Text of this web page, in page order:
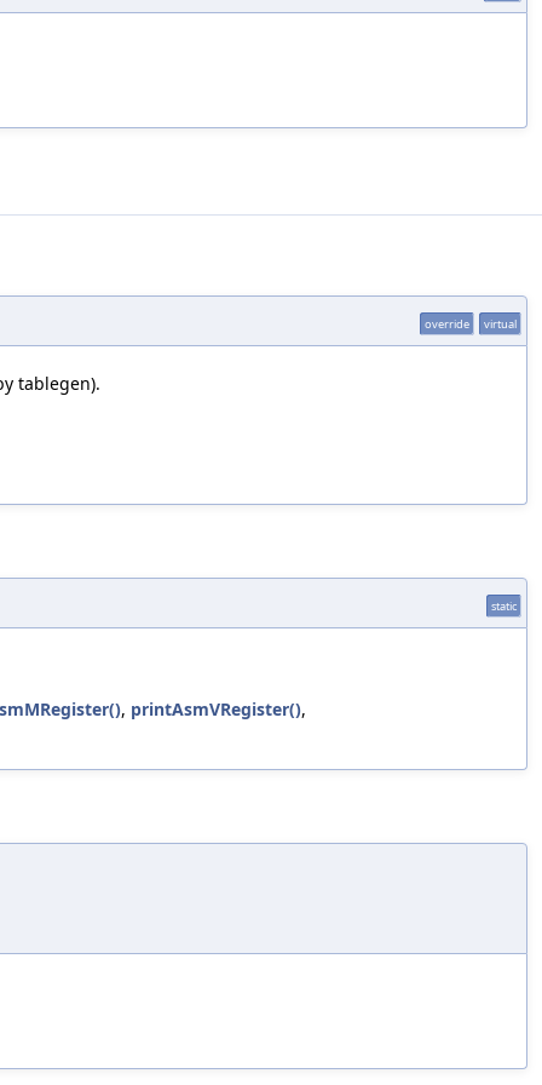
override virtual
tablegen).
static
, printAsmVRegister(),